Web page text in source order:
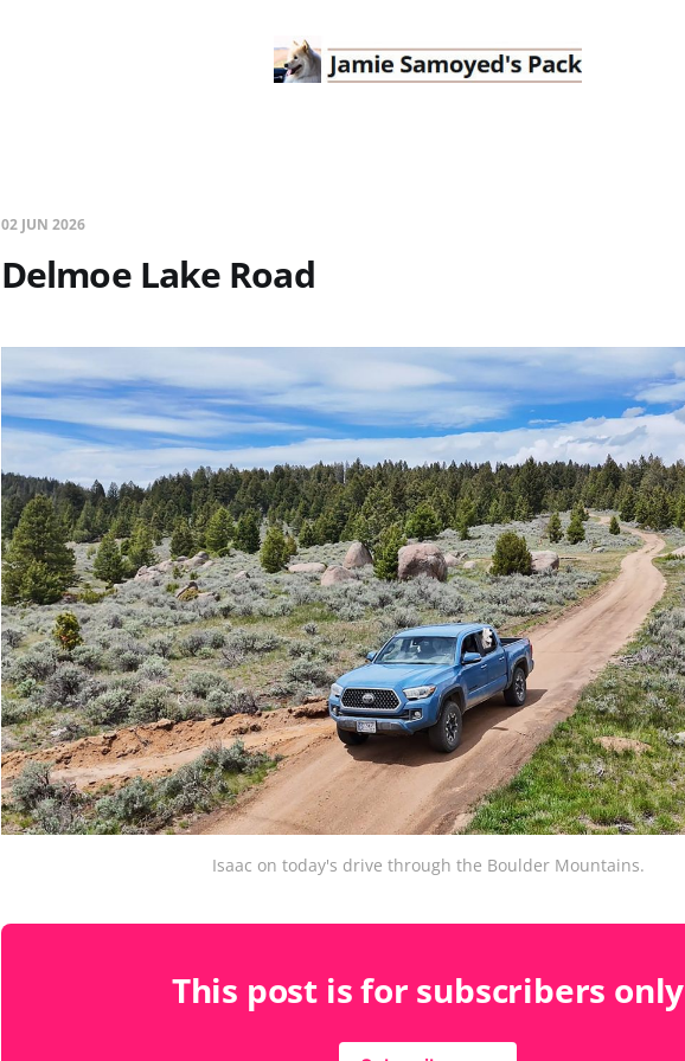
02 JUN 2026
Delmoe Lake Road
Isaac on today's drive through the Boulder Mountains.
This post is for subscribers only